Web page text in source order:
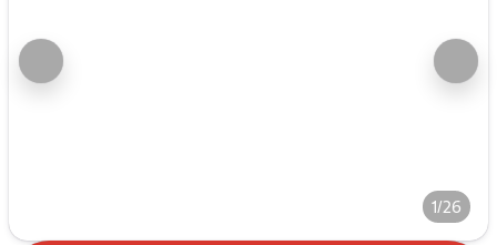
1/26